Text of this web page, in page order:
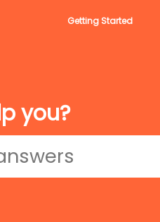
Getting Started
you?